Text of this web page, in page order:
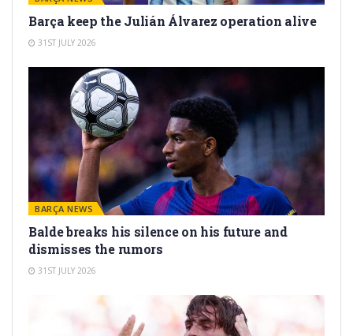
Barça keep the Julián Álvarez operation alive
31ST JULY 2026
BARÇA NEWS
Balde breaks his silence on his future and
dismisses the rumors
31ST JULY 2026